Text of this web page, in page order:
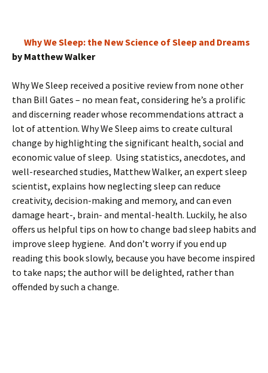
Why We Sleep: the New Science of Sleep and Dreams
by Matthew Walker
Why We Sleep received a positive review from none other
than Bill Gates – no mean feat, considering he’s a prolific
and discerning reader whose recommendations attract a
lot of attention. Why We Sleep aims to create cultural
change by highlighting the significant health, social and
economic value of sleep. Using statistics, anecdotes, and
well-researched studies, Matthew Walker, an expert sleep
scientist, explains how neglecting sleep can reduce
creativity, decision-making and memory, and can even
damage heart-, brain- and mental-health. Luckily, he also
offers us helpful tips on how to change bad sleep habits and
improve sleep hygiene. And don’t worry if you end up
reading this book slowly, because you have become inspired
to take naps; the author will be delighted, rather than
offended by such a change.